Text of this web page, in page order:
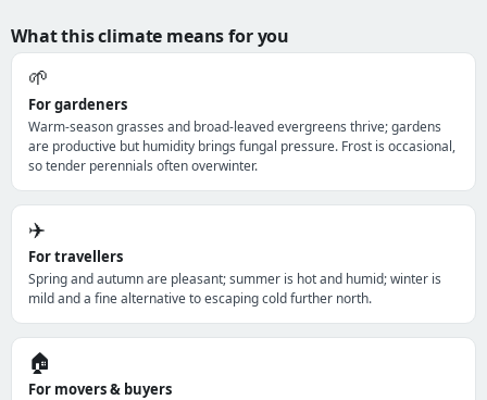
What this climate means for you
🌱
For gardeners
Warm-season grasses and broad-leaved evergreens thrive; gardens
are productive but humidity brings fungal pressure. Frost is occasional,
so tender perennials often overwinter.
✈️
For travellers
Spring and autumn are pleasant; summer is hot and humid; winter is
mild and a fine alternative to escaping cold further north.
🏠
For movers & buyers